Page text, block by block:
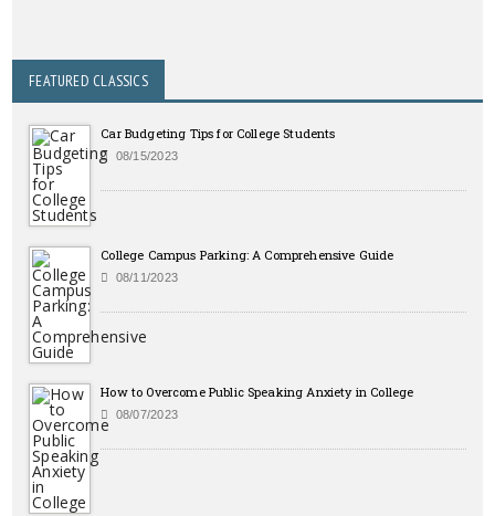
FEATURED CLASSICS
Car Budgeting Tips for College Students
08/15/2023
College Campus Parking: A Comprehensive Guide
08/11/2023
How to Overcome Public Speaking Anxiety in College
08/07/2023